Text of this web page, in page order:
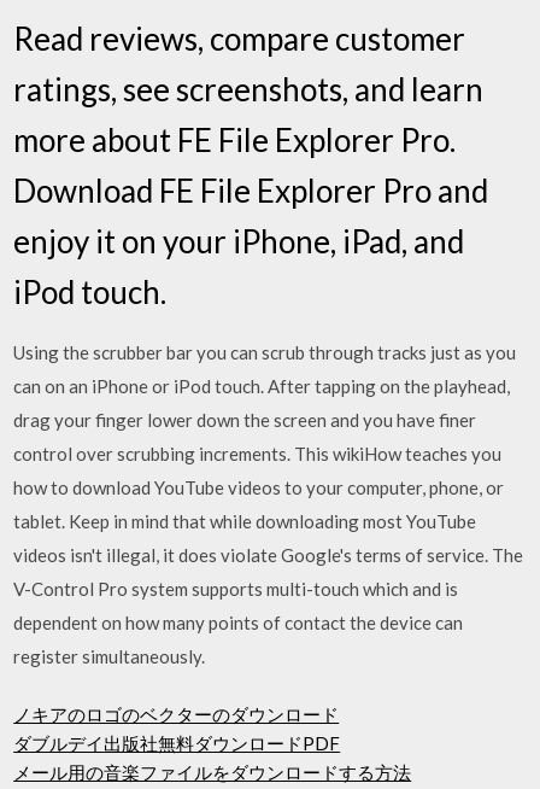
‎Read reviews, compare customer
ratings, see screenshots, and learn
more about FE File Explorer Pro.
Download FE File Explorer Pro and
enjoy it on your iPhone, iPad, and
iPod touch.
Using the scrubber bar you can scrub through tracks just as you
can on an iPhone or iPod touch. After tapping on the playhead,
drag your finger lower down the screen and you have finer
control over scrubbing increments. This wikiHow teaches you
how to download YouTube videos to your computer, phone, or
tablet. Keep in mind that while downloading most YouTube
videos isn't illegal, it does violate Google's terms of service. The
V-Control Pro system supports multi-touch which and is
dependent on how many points of contact the device can
register simultaneously.
ノキアのロゴのベクターのダウンロード
ダブルデイ出版社無料ダウンロードPDF
メール用の音楽ファイルをダウンロードする方法